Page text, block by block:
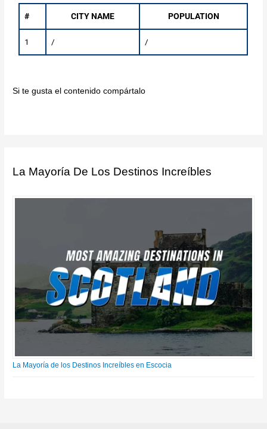
# CITY NAME POPULATION
1 / /
Si te gusta el contenido compártalo
La Mayoría De Los Destinos Increíbles
La Mayoría de los Destinos Increíbles en Escocia